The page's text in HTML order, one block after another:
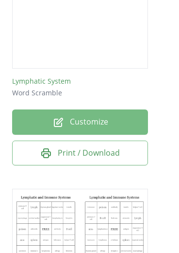
Lymphatic System
Word Scramble
Customize
Print / Download